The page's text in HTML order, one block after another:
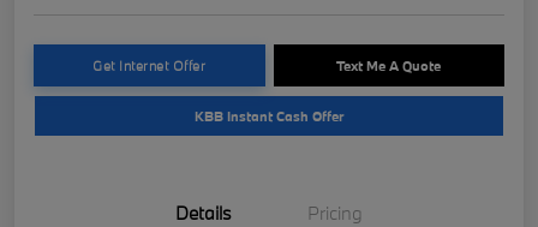
Get Internet Offer Text Me A Quote
KBB Instant Cash Offer
Details Pricing